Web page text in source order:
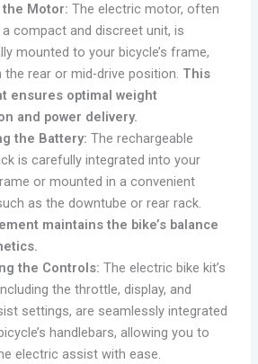
the Motor: The electric motor, often
a compact and discreet unit, is
mounted to your bicycle’s frame,
the rear or mid-drive position. This
ensures optimal weight
and power delivery.
the Battery: The rechargeable
is carefully integrated into your
or mounted in a convenient
as the downtube or rear rack.
maintains the bike’s balance
the Controls: The electric bike kit’s
the throttle, display, and
settings, are seamlessly integrated
handlebars, allowing you to
electric assist with ease.